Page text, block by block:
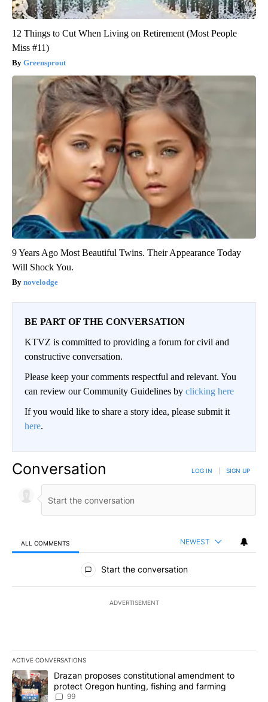
12 Things to Cut When Living on Retirement (Most People
Miss #11)
Greensprout
9 Years Ago Most Beautiful Twins. Their Appearance Today
Will Shock You.
novelodge
BE PART OF THE CONVERSATION
KTVZ is committed to providing a forum for civil and
constructive conversation.
Please keep your comments respectful and relevant. You
can review our Community Guidelines by clicking here
If you would like to share a story idea, please submit it
here.
Conversation LOG IN SIGN UP
ALL COMMENTS NEWEST
All Comments
Start the conversation
ADVERTISEMENT
ACTIVE CONVERSATIONS
The following is a list of the most commented articles in the last
A trending article titled "Drazan proposes constitutional
Drazan proposes constitutional amendment to
protect Oregon hunting, fishing and farming
99